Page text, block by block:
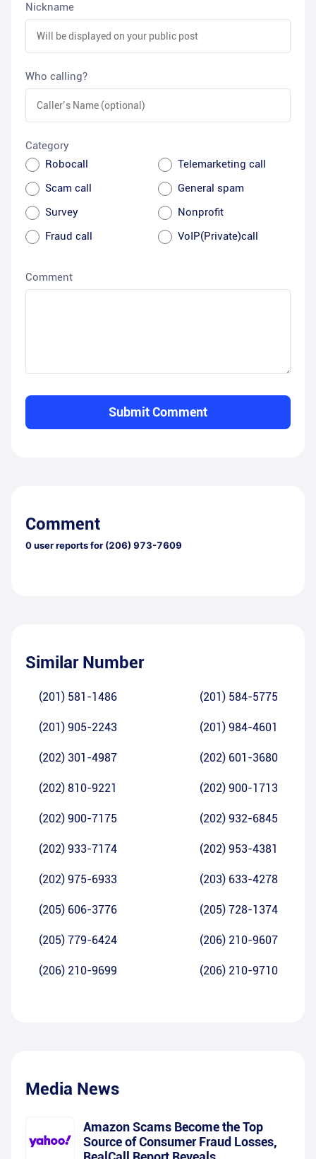
Nickname
Who calling?
Category
Robocall
Telemarketing call
Scam call
General spam
Survey
Nonprofit
Fraud call
VoIP(Private)call
Comment
Submit Comment
Comment
0user reports for (206) 973-7609
Similar Number
(201) 581-1486 (201) 584-5775
(201) 905-2243 (201) 984-4601
(202) 301-4987 (202) 601-3680
(202) 810-9221 (202) 900-1713
(202) 900-7175 (202) 932-6845
(202) 933-7174 (202) 953-4381
(202) 975-6933 (203) 633-4278
(205) 606-3776 (205) 728-1374
(205) 779-6424 (206) 210-9607
(206) 210-9699 (206) 210-9710
Media News
Amazon Scams Become the Top
Source of Consumer Fraud Losses,